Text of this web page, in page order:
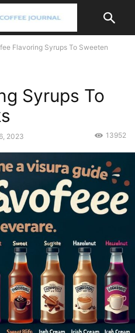
Flavoring Syrups To Sweeten
Syrups To
2023 13952